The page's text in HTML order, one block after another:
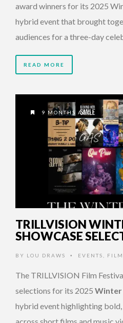
award winners for its 2025
hybrid event that brought
audiences for a three-day
READ MORE
9 MONTHS AGO
TRILLVISION
SHOWCASE
BY LOU DRAWS • EVENTS
The TRILLVISION Film
selections for its 2025 Winter
hybrid event highlighting